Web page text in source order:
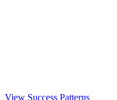
View Success Patterns